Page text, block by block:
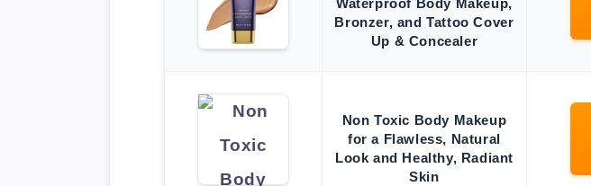
Waterproof Body Makeup,
Bronzer, and Tattoo Cover
Up & Concealer
Non Toxic Body Makeup
for a Flawless, Natural
Look and Healthy, Radiant
Skin